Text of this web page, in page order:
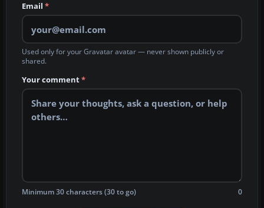
Email *
Used only for your Gravatar avatar — never shown publicly or
shared.
Your comment*
Minimum 30 characters (30 to go) 0